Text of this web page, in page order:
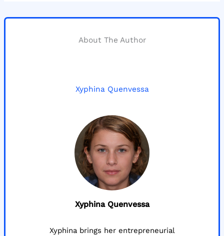
About The Author
Xyphina Quenvessa
Xyphina Quenvessa
Xyphina brings her entrepreneurial